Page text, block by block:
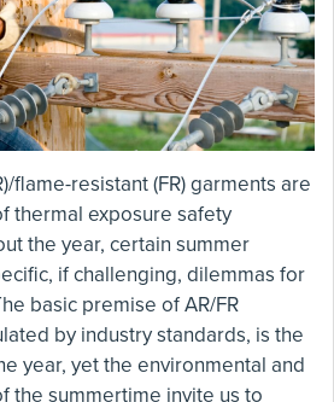
flame-resistant (FR) garments are
thermal exposure safety
the year, certain summer
if challenging, dilemmas for
basic premise of AR/FR
by industry standards, is the
year, yet the environmental and
the summertime invite us to